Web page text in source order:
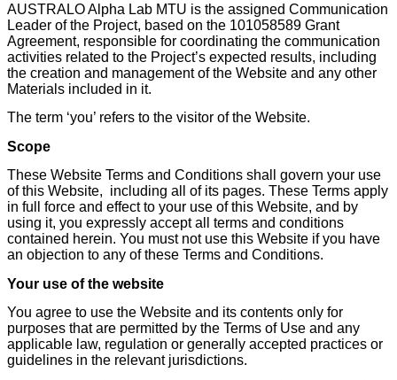
AUSTRALO Alpha Lab MTU is the assigned Communication
Leader of the Project, based on the 101058589 Grant
Agreement, responsible for coordinating the communication
activities related to the Project’s expected results, including
the creation and management of the Website and any other
Materials included in it.
The term ‘you’ refers to the visitor of the Website.
Scope
These Website Terms and Conditions shall govern your use
of this Website, including all of its pages. These Terms apply
in full force and effect to your use of this Website, and by
using it, you expressly accept all terms and conditions
contained herein. You must not use this Website if you have
an objection to any of these Terms and Conditions.
Your use of the website
You agree to use the Website and its contents only for
purposes that are permitted by the Terms of Use and any
applicable law, regulation or generally accepted practices or
guidelines in the relevant jurisdictions.